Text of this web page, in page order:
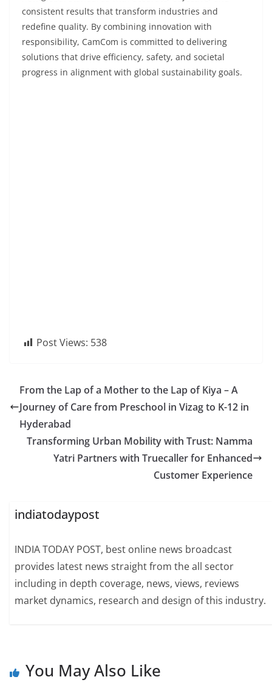
consistent results that transform industries and
redefine quality. By combining innovation with
responsibility, CamCom is committed to delivering
solutions that drive efficiency, safety, and societal
progress in alignment with global sustainability goals.
Post Views: 538
From the Lap of a Mother to the Lap of Kiya – A
Journey of Care from Preschool in Vizag to K-12 in
Hyderabad
Transforming Urban Mobility with Trust: Namma
Yatri Partners with Truecaller for Enhanced
Customer Experience
indiatodaypost
INDIA TODAY POST, best online news broadcast
provides latest news straight from the all sector
including in depth coverage, news, views, reviews
market dynamics, research and design of this industry.
You May Also Like